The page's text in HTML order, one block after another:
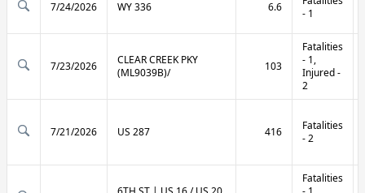
7/24/2026 WY 336 6.6
- 1
7/23/2026
CLEAR CREEK PKY
(ML9039B)/
103
Fatalities
- 1,
Injured -
2
7/21/2026 US 287 416
Fatalities
- 2
Fatalities